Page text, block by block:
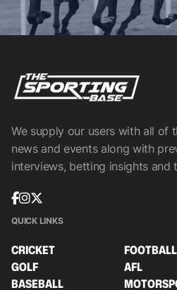
We supply our users with all of
news and events along with
interviews, betting insights and
QUICK LINKS
CRICKET
FOOTBALL
GOLF
AFL
BASEBALL